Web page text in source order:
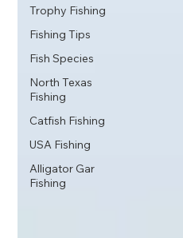
Trophy Fishing
Fishing Tips
Fish Species
North Texas
Fishing
Catfish Fishing
USA Fishing
Alligator Gar
Fishing